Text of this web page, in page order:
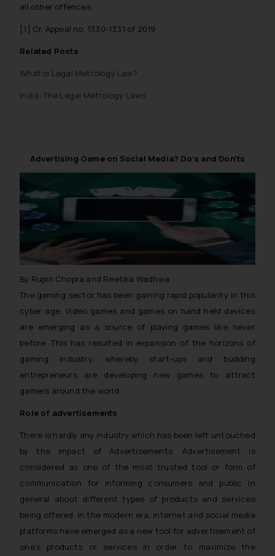
all other offences.
[1] Cr. Appeal no. 1330-1331 of 2019
Related Posts
What is Legal Metrology Law?
India: The Legal Metrology Laws
Advertising Game on Social Media? Do’s and Don’ts
By Rupin Chopra and Reetika Wadhwa
The gaming sector has been gaining rapid popularity in this
cyber age. Video games and games on hand held devices
are emerging as a source of playing games like never
before. This has resulted in expansion of the horizons of
gaming industry, whereby start-ups and budding
entrepreneurs are developing new games to attract
gamers around the world.
Role of advertisements
There is hardly any industry which has been left untouched
by the impact of Advertisements. Advertisement is
considered as one of the most trusted tool or form of
communication for informing consumers and public in
general about different types of products and services
being offered. In the modern era, internet and social media
platforms have emerged as a new tool for advertisement of
one’s products or services in order to maximize the